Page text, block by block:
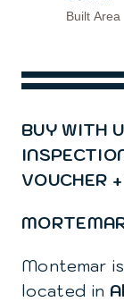
Built Area
BUY WITH
VOUCHER
Montemar
located in